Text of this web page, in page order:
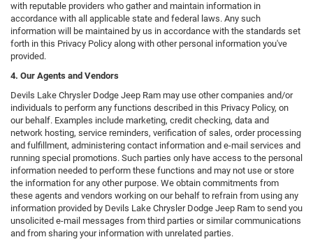
with reputable providers who gather and maintain information in
accordance with all applicable state and federal laws. Any such
information will be maintained by us in accordance with the standards set
forth in this Privacy Policy along with other personal information you've
provided.
4. Our Agents and Vendors
Devils Lake Chrysler Dodge Jeep Ram may use other companies and/or
individuals to perform any functions described in this Privacy Policy, on
our behalf. Examples include marketing, credit checking, data and
network hosting, service reminders, verification of sales, order processing
and fulfillment, administering contact information and e-mail services and
running special promotions. Such parties only have access to the personal
information needed to perform these functions and may not use or store
the information for any other purpose. We obtain commitments from
these agents and vendors working on our behalf to refrain from using any
information provided by Devils Lake Chrysler Dodge Jeep Ram to send you
unsolicited e-mail messages from third parties or similar communications
and from sharing your information with unrelated parties.